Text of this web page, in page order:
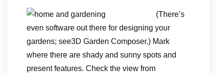
(There’s
even software out there for designing your
gardens; see3D Garden Composer.) Mark
where there are shady and sunny spots and
present features. Check the view from